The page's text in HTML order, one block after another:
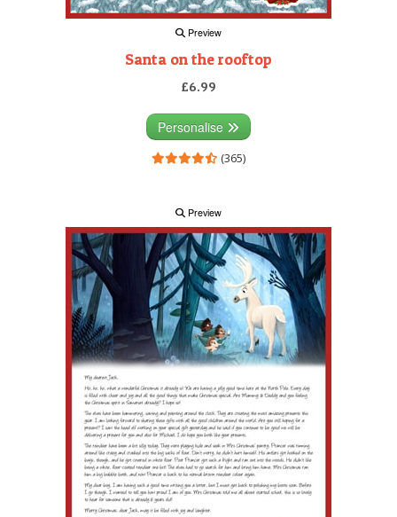
Preview
Santa on the rooftop
£6.99
Personalise
(365)
Preview